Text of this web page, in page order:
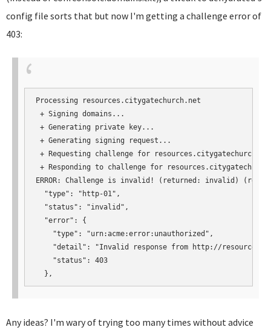
config file sorts that but now I'm getting a challenge error of
403:
Processing resources.citygatechurch.net
+ Signing domains...
+ Generating private key...
+ Generating signing request...
+ Requesting challenge for
+ Responding to challenge for
ERROR: Challenge is invalid! (returned: invalid)
  "type": "http-01",
  "status": "invalid",
  "error": {
    "type": "urn:acme:error:unauthorized",
"detail": "Invalid response from http://
    "status": 403
  },
Any ideas? I'm wary of trying too many times without advice